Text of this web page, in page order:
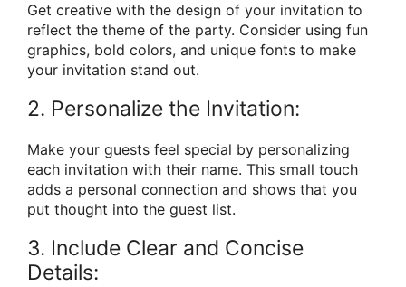
Get creative with the design of your invitation to
reflect the theme of the party. Consider using fun
graphics, bold colors, and unique fonts to make
your invitation stand out.
2. Personalize the Invitation:
Make your guests feel special by personalizing
each invitation with their name. This small touch
adds a personal connection and shows that you
put thought into the guest list.
3. Include Clear and Concise
Details: